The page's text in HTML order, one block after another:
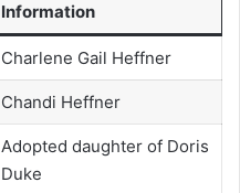
Information
Charlene Gail Heffner
Chandi Heffner
Adopted daughter of Doris
Duke